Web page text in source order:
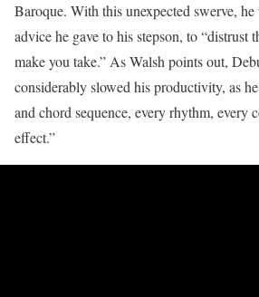
Baroque. With this unexpected swerve,
advice he gave to his stepson, to “distrust
make you take.” As Walsh points out,
considerably slowed his productivity, as
and chord sequence, every rhythm, every
effect.”